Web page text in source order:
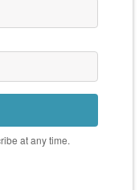
at any time.